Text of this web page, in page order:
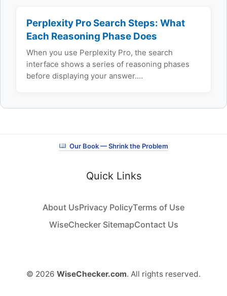
Perplexity Pro Search Steps: What
Each Reasoning Phase Does
When you use Perplexity Pro, the search
interface shows a series of reasoning phases
before displaying your answer.…
Our Book — Shrink the Problem
Quick Links
About UsPrivacy PolicyTerms of Use
WiseChecker SitemapContact Us
© 2026 WiseChecker.com. All rights reserved.